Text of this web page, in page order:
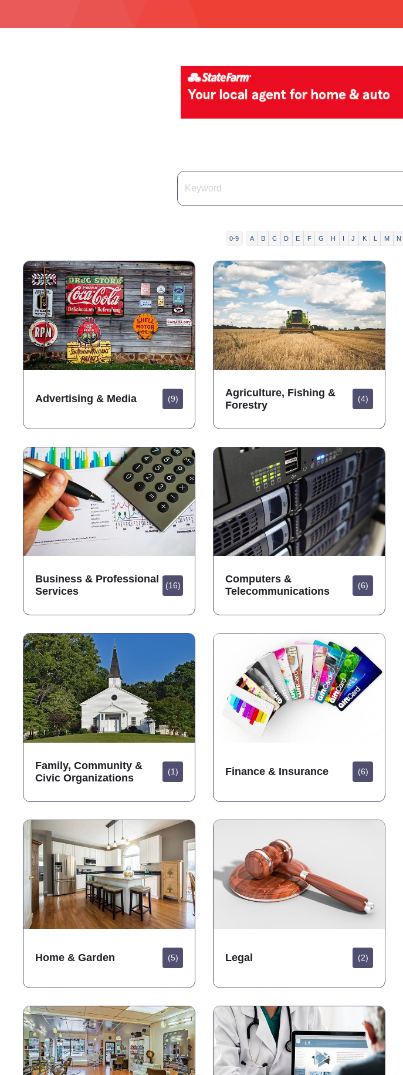
0-9 A B C D E F G H I J K L M N
Advertising & Media (9)
Agriculture, Fishing &
Forestry
(4)
Business & Professional
Services
(16)
Computers &
Telecommunications
(6)
Family, Community &
Civic Organizations
(1) Finance & Insurance (6)
Home & Garden (5) Legal (2)